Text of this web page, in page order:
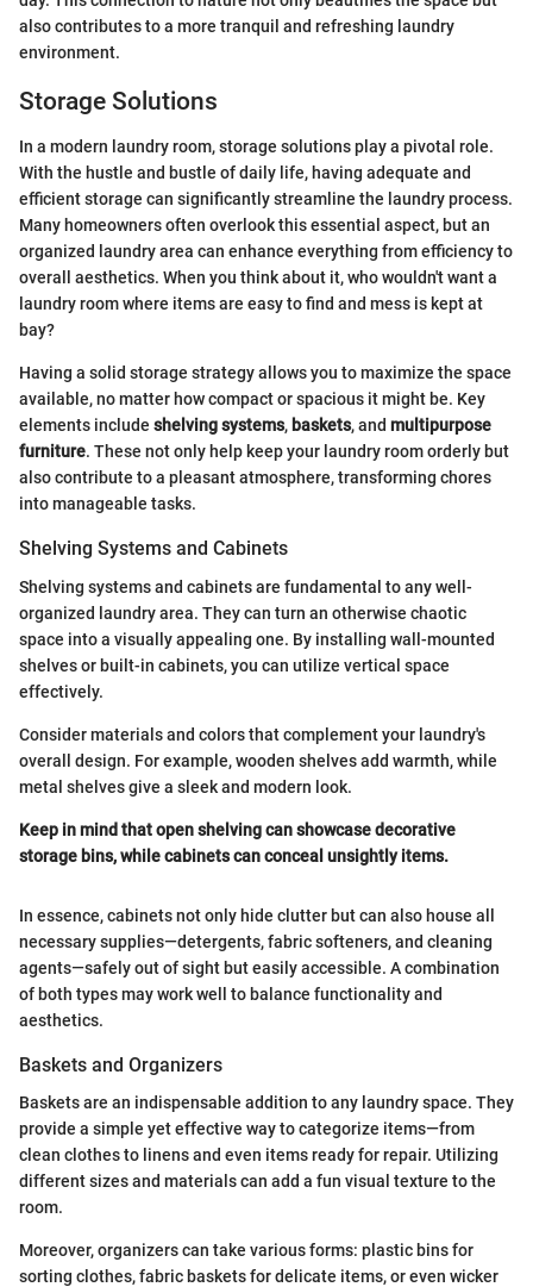
also contributes to a more tranquil and refreshing laundry
environment.
Storage Solutions
In a modern laundry room, storage solutions play a pivotal role.
With the hustle and bustle of daily life, having adequate and
efficient storage can significantly streamline the laundry process.
Many homeowners often overlook this essential aspect, but an
organized laundry area can enhance everything from efficiency to
overall aesthetics. When you think about it, who wouldn't want a
laundry room where items are easy to find and mess is kept at
bay?
Having a solid storage strategy allows you to maximize the space
available, no matter how compact or spacious it might be. Key
elements include shelving systems, baskets, and multipurpose
furniture. These not only help keep your laundry room orderly but
also contribute to a pleasant atmosphere, transforming chores
into manageable tasks.
Shelving Systems and Cabinets
Shelving systems and cabinets are fundamental to any well-
organized laundry area. They can turn an otherwise chaotic
space into a visually appealing one. By installing wall-mounted
shelves or built-in cabinets, you can utilize vertical space
effectively.
Consider materials and colors that complement your laundry's
overall design. For example, wooden shelves add warmth, while
metal shelves give a sleek and modern look.
Keep in mind that open shelving can showcase decorative
storage bins, while cabinets can conceal unsightly items.
In essence, cabinets not only hide clutter but can also house all
necessary supplies—detergents, fabric softeners, and cleaning
agents—safely out of sight but easily accessible. A combination
of both types may work well to balance functionality and
aesthetics.
Baskets and Organizers
Baskets are an indispensable addition to any laundry space. They
provide a simple yet effective way to categorize items—from
clean clothes to linens and even items ready for repair. Utilizing
different sizes and materials can add a fun visual texture to the
room.
Moreover, organizers can take various forms: plastic bins for
sorting clothes, fabric baskets for delicate items, or even wicker